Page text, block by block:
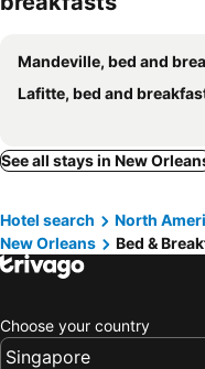
Mandeville, bed and
Lafitte, bed and
See all stays in New
Hotel search North
New Orleans
Bed &
Choose your country